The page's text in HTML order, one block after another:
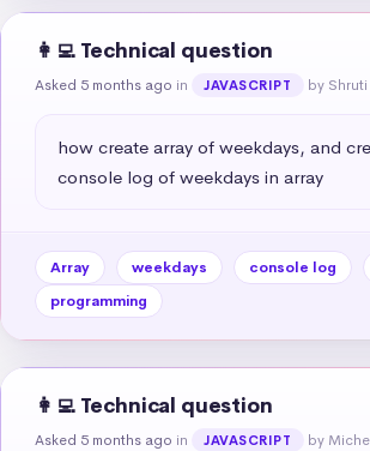
👩‍💻 Technical question
Asked 5 months ago in JAVASCRIPT by Shruti
how create array of weekdays, and
console log of weekdays in array
Array weekdays console log
programming
👩‍💻 Technical question
Asked 5 months ago in JAVASCRIPT by